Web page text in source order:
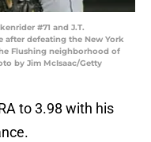
#71 and J.T.
after defeating the New York
Flushing neighborhood of
by Jim McIsaac/Getty
to 3.98 with his